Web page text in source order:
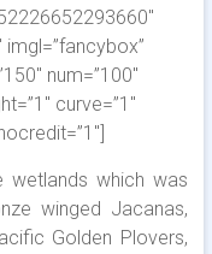
num=”100″
curve=”1″
which was
winged Jacanas,
Golden Plovers,